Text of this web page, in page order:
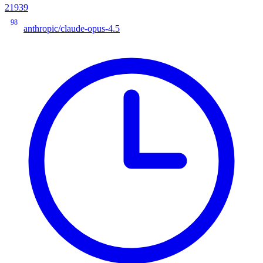
21939
98
anthropic/claude-opus-4.5